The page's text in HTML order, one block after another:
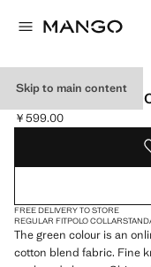
Skip to main content
RIBBED LINEN
Current price [￥599.00 ]
￥599.00
Select a colour
Colour Off White
Colour Forest Green
Colour Beige
Colour
FREE DELIVERY TO STORE
REGULAR FITPOLO COLLAR
The green colour is an
cotton blend fabric. Fine